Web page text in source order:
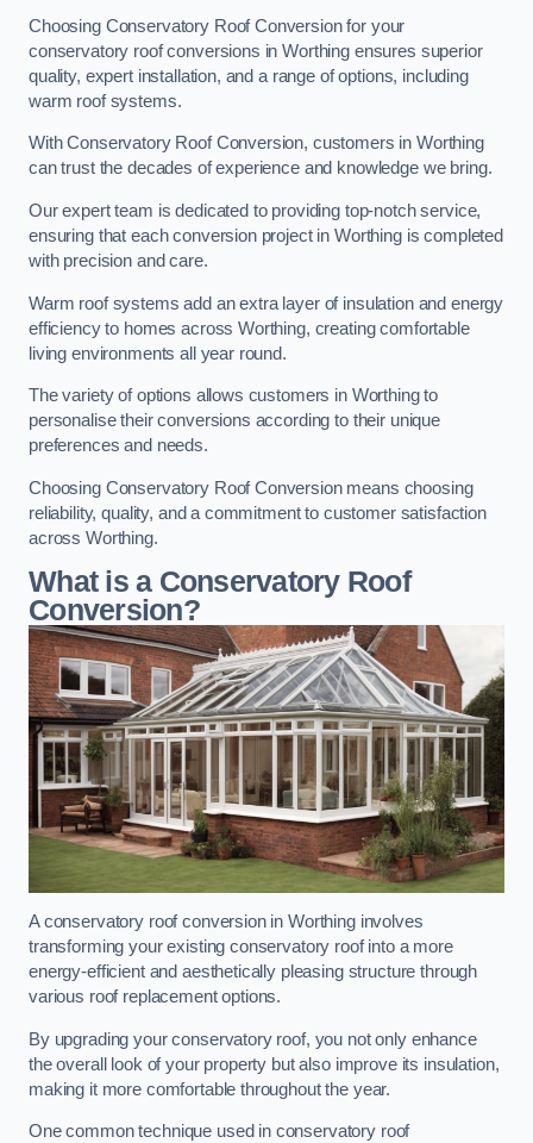
Choosing Conservatory Roof Conversion for your
conservatory roof conversions in Worthing ensures superior
quality, expert installation, and a range of options, including
warm roof systems.
With Conservatory Roof Conversion, customers in Worthing
can trust the decades of experience and knowledge we bring.
Our expert team is dedicated to providing top-notch service,
ensuring that each conversion project in Worthing is completed
with precision and care.
Warm roof systems add an extra layer of insulation and energy
efficiency to homes across Worthing, creating comfortable
living environments all year round.
The variety of options allows customers in Worthing to
personalise their conversions according to their unique
preferences and needs.
Choosing Conservatory Roof Conversion means choosing
reliability, quality, and a commitment to customer satisfaction
across Worthing.
What is a Conservatory Roof
Conversion?
A conservatory roof conversion in Worthing involves
transforming your existing conservatory roof into a more
energy-efficient and aesthetically pleasing structure through
various roof replacement options.
By upgrading your conservatory roof, you not only enhance
the overall look of your property but also improve its insulation,
making it more comfortable throughout the year.
One common technique used in conservatory roof